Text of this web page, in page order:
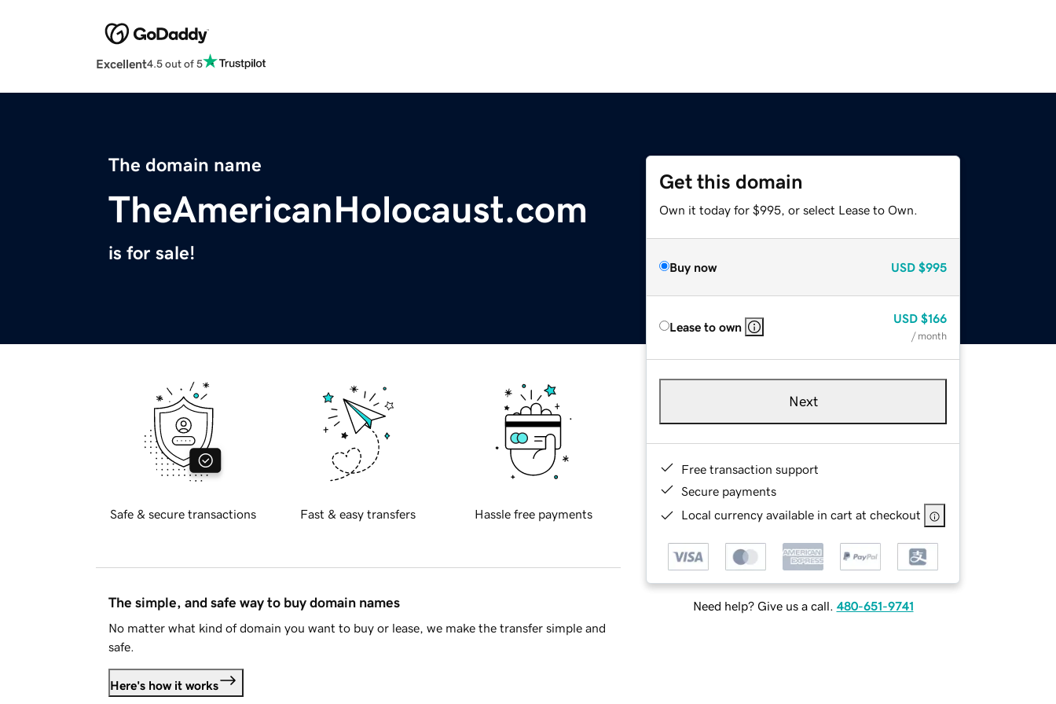
Excellent4.5 out of 5
The domain name
TheAmericanHolocaust.com
is for sale!
Get this domain
Own it today for $995, or select Lease to Own.
Buy now USD $995
Lease to own
USD $166
/ month
Next
Free transaction support
Secure payments
Local currency available in cart at checkout
Need help? Give us a call. 480-651-9741
Safe & secure transactions Fast & easy transfers Hassle free payments
The simple, and safe way to buy domain names
No matter what kind of domain you want to buy or lease, we make the transfer simple and
safe.
Here's how it works